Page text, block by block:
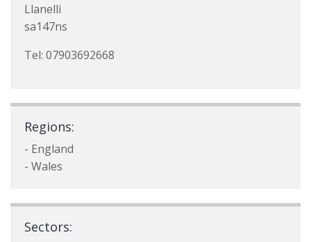
Llanelli
sa147ns
Tel: 07903692668
Regions:
- England
- Wales
Sectors: